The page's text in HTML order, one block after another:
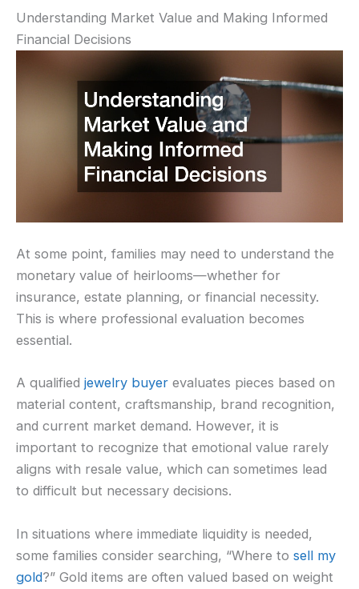
Understanding Market Value and Making Informed
Financial Decisions
At some point, families may need to understand the
monetary value of heirlooms—whether for
insurance, estate planning, or financial necessity.
This is where professional evaluation becomes
essential.
A qualified jewelry buyer evaluates pieces based on
material content, craftsmanship, brand recognition,
and current market demand. However, it is
important to recognize that emotional value rarely
aligns with resale value, which can sometimes lead
to difficult but necessary decisions.
In situations where immediate liquidity is needed,
some families consider searching, “Where to sell my
gold?” Gold items are often valued based on weight